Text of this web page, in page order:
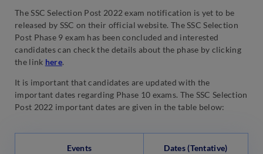
The SSC Selection Post 2022 exam notification is yet to be
released by SSC on their official website. The SSC Selection
Post Phase 9 exam has been concluded and interested
candidates can check the details about the phase by clicking
the link here.
It is important that candidates are updated with the
important dates regarding Phase 10 exams. The SSC Selection
Post 2022 important dates are given in the table below:
Events Dates (Tentative)